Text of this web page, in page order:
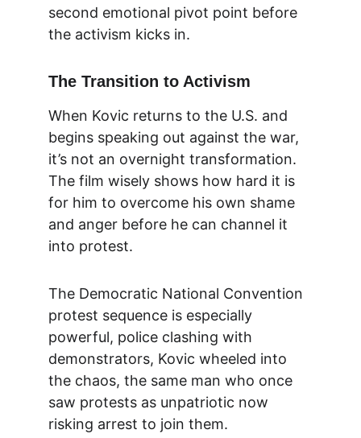
second emotional pivot point before
the activism kicks in.
The Transition to Activism
When Kovic returns to the U.S. and
begins speaking out against the war,
it’s not an overnight transformation.
The film wisely shows how hard it is
for him to overcome his own shame
and anger before he can channel it
into protest.
The Democratic National Convention
protest sequence is especially
powerful, police clashing with
demonstrators, Kovic wheeled into
the chaos, the same man who once
saw protests as unpatriotic now
risking arrest to join them.